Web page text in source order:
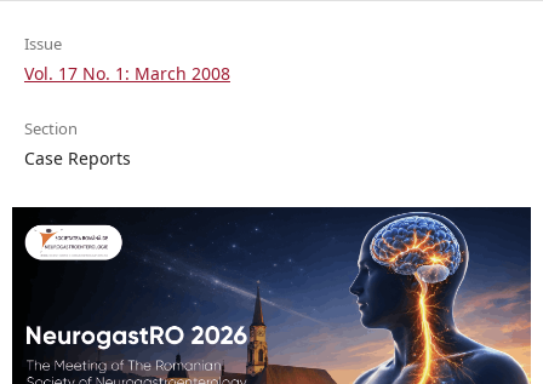
Issue
Vol. 17 No. 1: March 2008
Section
Case Reports